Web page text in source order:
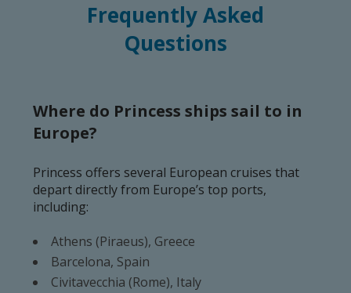
Frequently Asked
Questions
Where do Princess ships sail to in
Europe?
Princess offers several European cruises that
depart directly from Europe’s top ports,
including:
Athens (Piraeus), Greece
Barcelona, Spain
Civitavecchia (Rome), Italy